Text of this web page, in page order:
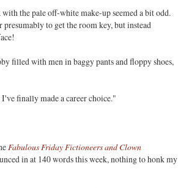
the pale off-white make-up seemed a bit odd.
to get the room key, but instead
filled with men in baggy pants and floppy shoes,
finally made a career choice."
Fabulous Friday Fictioneers and Clown
in at 140 words this week, nothing to honk my